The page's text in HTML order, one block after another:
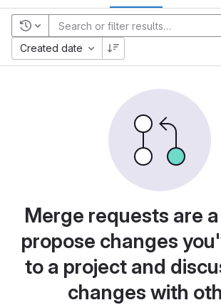
Recent searches
Created date
Merge requests are
propose changes
to a project and
changes with